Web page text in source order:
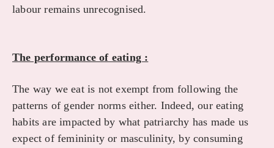
labour remains unrecognised.
The performance of eating :
The way we eat is not exempt from following the
patterns of gender norms either. Indeed, our eating
habits are impacted by what patriarchy has made us
expect of femininity or masculinity, by consuming